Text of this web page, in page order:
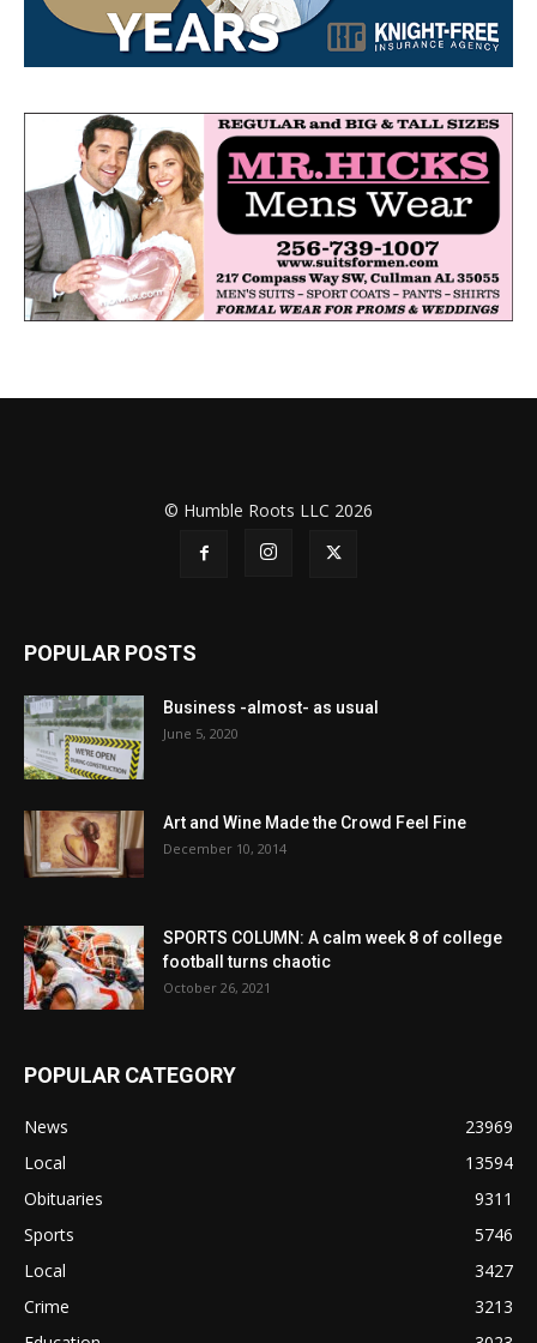
© Humble Roots LLC 2026
POPULAR POSTS
Business -almost- as usual
June 5, 2020
Art and Wine Made the Crowd Feel Fine
December 10, 2014
SPORTS COLUMN: A calm week 8 of college
football turns chaotic
October 26, 2021
POPULAR CATEGORY
News
23969
Local
13594
Obituaries
9311
Sports
5746
Local
3427
Crime
3213